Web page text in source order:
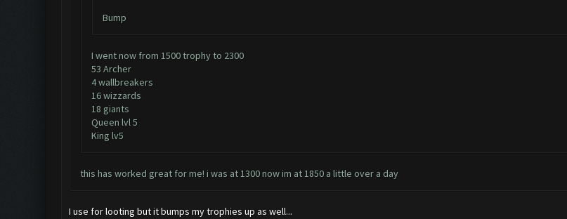
Bump
I went now from 1500 trophy to 2300
53 Archer
4 wallbreakers
16 wizzards
18 giants
Queen lvl 5
King lv5
this has worked great for me! i was at 1300 now im at 1850 a little over a day
I use for looting but it bumps my trophies up as well...